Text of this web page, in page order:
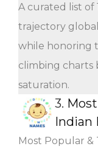
A curated list of
trajectory
while honoring
climbing charts
saturation.
3.
Indian
Most Popular &